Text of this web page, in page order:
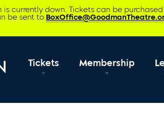
is currently down. Tickets can be
be sent to
Tickets Membership